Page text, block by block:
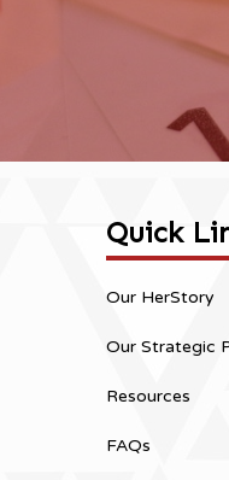
Quick
Our HerStory
Our Strategic
Resources
FAQs